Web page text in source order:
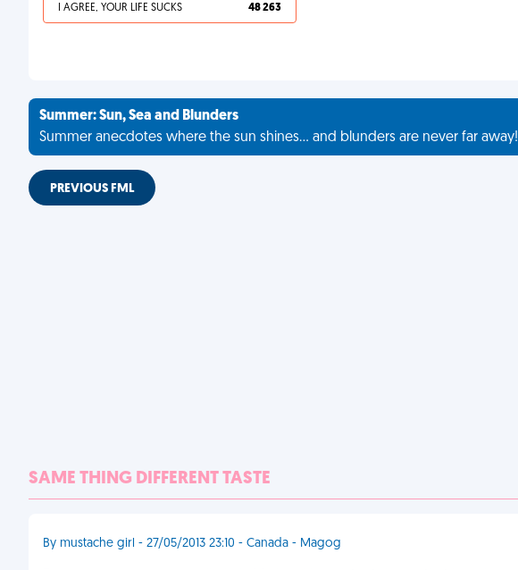
I AGREE, YOUR LIFE SUCKS 48 263
Summer: Sun, Sea and Blunders
Summer anecdotes where the sun shines... and blunders are never far away!
PREVIOUS FML
SAME THING DIFFERENT TASTE
By mustache girl - 27/05/2013 23:10 - Canada - Magog